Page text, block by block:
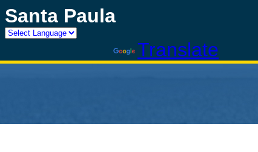
Santa Paula
Translate